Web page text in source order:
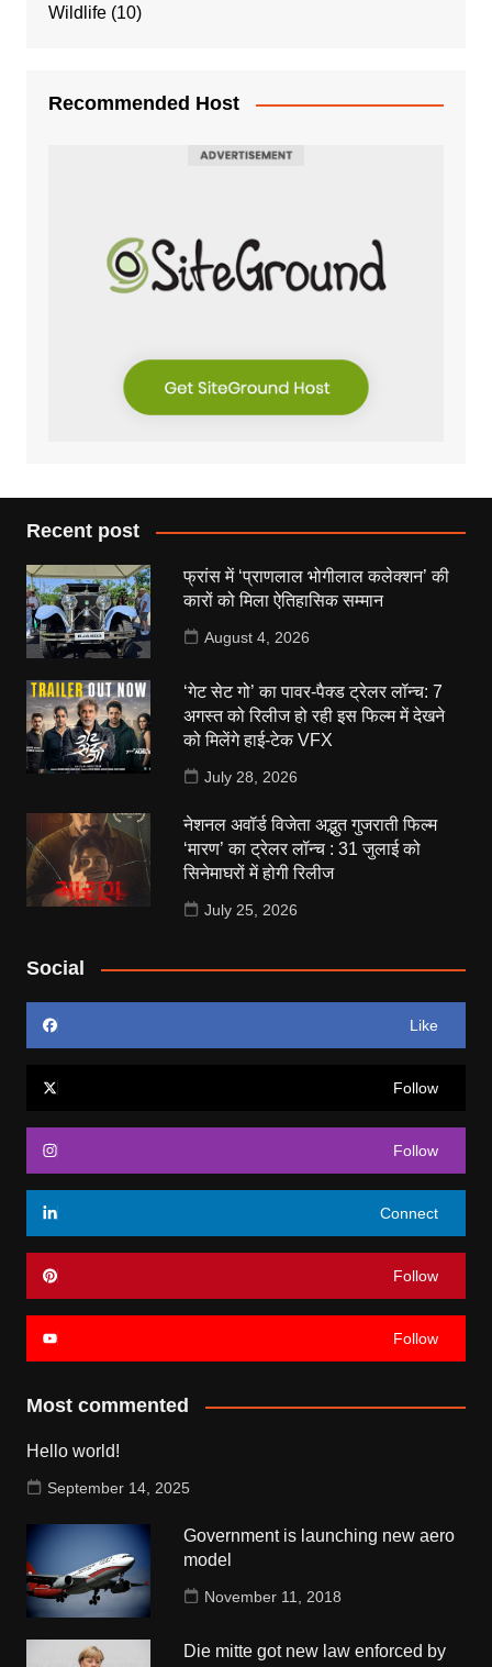
Wildlife(10)
Recommended Host
Recent post
फ्रांस में ‘प्राणलाल भोगीलाल कलेक्शन’ की
कारों को मिला ऐतिहासिक सम्मान
August 4, 2026
‘गेट सेट गो’ का पावर-पैक्ड ट्रेलर लॉन्च: 7
अगस्त को रिलीज हो रही इस फिल्म में देखने
को मिलेंगे हाई-टेक VFX
July 28, 2026
नेशनल अवॉर्ड विजेता अद्भुत गुजराती फिल्म
‘मारण’ का ट्रेलर लॉन्च : 31 जुलाई को
सिनेमाघरों में होगी रिलीज
July 25, 2026
Social
Like
Follow
Follow
Connect
Follow
Follow
Most commented
Hello world!
September 14, 2025
Government is launching new aero
model
November 11, 2018
Die mitte got new law enforced by